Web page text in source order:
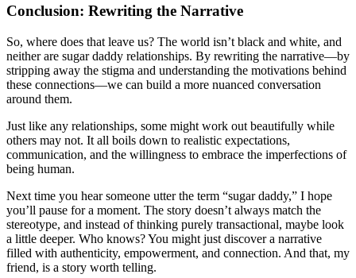
Conclusion: Rewriting the Narrative
So, where does that leave us? The world isn’t black and white, and
neither are sugar daddy relationships. By rewriting the narrative—by
stripping away the stigma and understanding the motivations behind
these connections—we can build a more nuanced conversation
around them.
Just like any relationships, some might work out beautifully while
others may not. It all boils down to realistic expectations,
communication, and the willingness to embrace the imperfections of
being human.
Next time you hear someone utter the term “sugar daddy,” I hope
you’ll pause for a moment. The story doesn’t always match the
stereotype, and instead of thinking purely transactional, maybe look
a little deeper. Who knows? You might just discover a narrative
filled with authenticity, empowerment, and connection. And that, my
friend, is a story worth telling.